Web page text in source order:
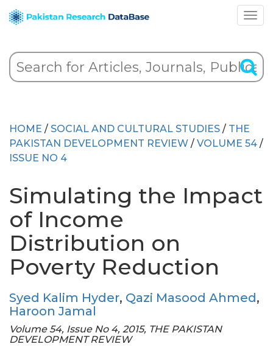
HOME / SOCIAL AND CULTURAL STUDIES / THE
PAKISTAN DEVELOPMENT REVIEW / VOLUME 54 /
ISSUE NO 4
Simulating the Impact
of Income
Distribution on
Poverty Reduction
Syed Kalim Hyder, Qazi Masood Ahmed,
Haroon Jamal
Volume 54, Issue No 4, 2015, THE PAKISTAN
DEVELOPMENT REVIEW